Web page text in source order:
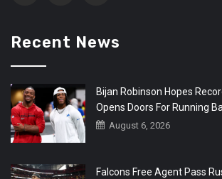
Recent News
Bijan Robinson Hopes
Opens Doors For Running
August 6, 2026
Falcons Free Agent Pass